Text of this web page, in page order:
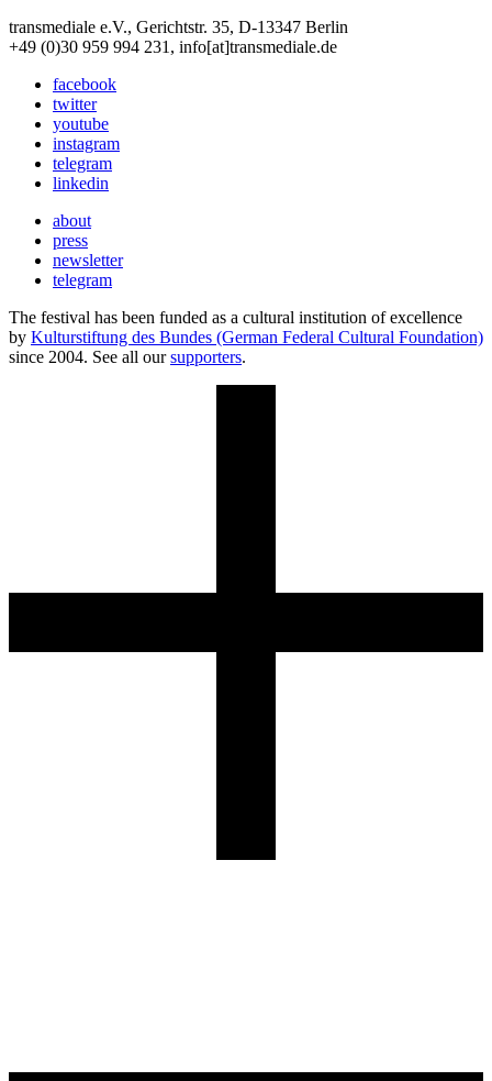
transmediale e.V., Gerichtstr. 35, D-13347 Berlin
+49 (0)30 959 994 231, info[at]transmediale.de
facebook
twitter
youtube
instagram
telegram
linkedin
about
press
newsletter
telegram
The festival has been funded as a cultural institution of excellence
by Kulturstiftung des Bundes (German Federal Cultural Foundation)
since 2004. See all oursupporters.